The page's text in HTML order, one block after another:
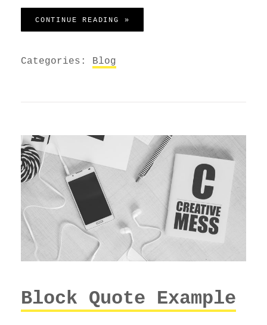
CONTINUE READING »
Categories: Blog
Block Quote Example